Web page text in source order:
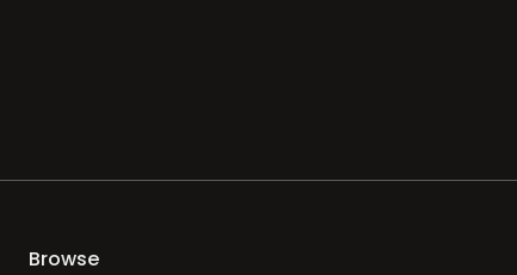
Browse